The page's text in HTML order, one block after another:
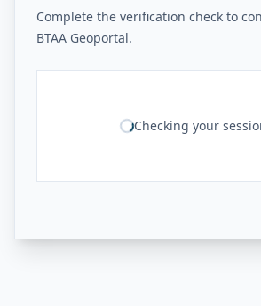
Complete the verification check to
BTAA Geoportal.
Checking your